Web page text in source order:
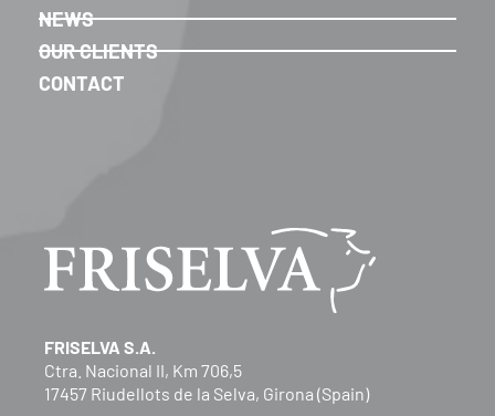
FRISELVA S.A.
Ctra. Nacional II, Km 706,5
17457 Riudellots de la Selva, Girona (Spain)
NEWS
OUR CLIENTS
CONTACT